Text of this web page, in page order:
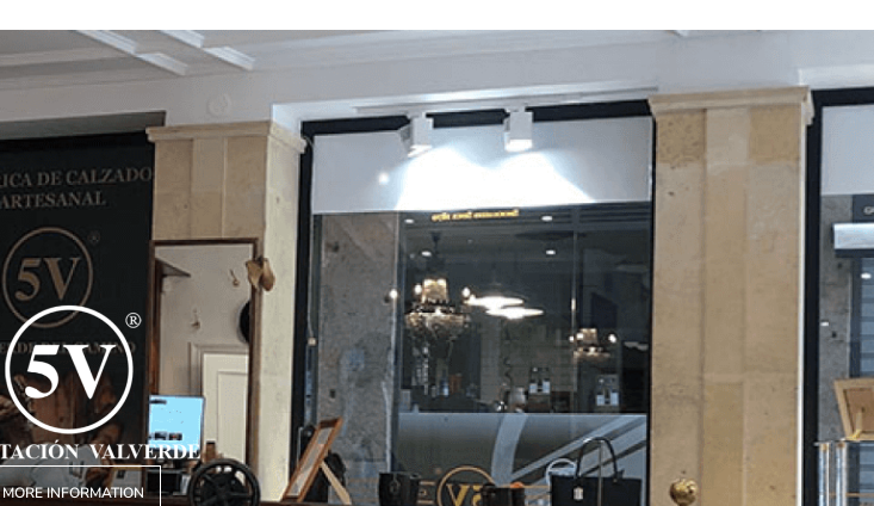
MORE INFORMATION